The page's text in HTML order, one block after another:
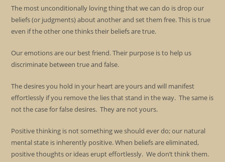
The most unconditionally loving thing that we can do is drop our
beliefs (or judgments) about another and set them free. This is true
even if the other one thinks their beliefs are true.
Our emotions are our best friend. Their purpose is to help us
discriminate between true and false.
The desires you hold in your heart are yours and will manifest
effortlessly if you remove the lies that stand in the way. The same is
not the case for false desires. They are not yours.
Positive thinking is not something we should ever do; our natural
mental state is inherently positive. When beliefs are eliminated,
positive thoughts or ideas erupt effortlessly. We don’t think them.